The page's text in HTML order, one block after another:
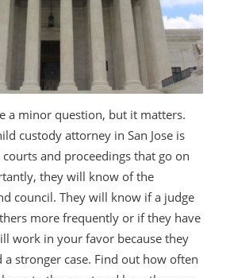
a minor question, but it matters.
custody attorney in San Jose is
and proceedings that go on
they will know of the
council. They will know if a judge
more frequently or if they have
work in your favor because they
stronger case. Find out how often